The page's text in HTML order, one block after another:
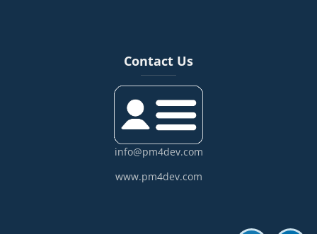
Contact Us
info@pm4dev.com
www.pm4dev.com